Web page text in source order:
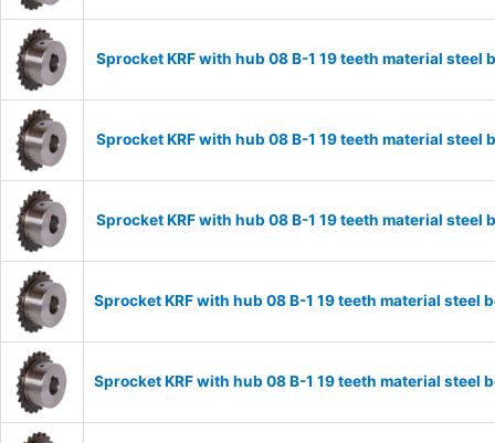
Sprocket KRF with hub 08 B-1 19 teeth material
Sprocket KRF with hub 08 B-1 19 teeth material
Sprocket KRF with hub 08 B-1 19 teeth material
Sprocket KRF with hub 08 B-1 19 teeth material
Sprocket KRF with hub 08 B-1 19 teeth material